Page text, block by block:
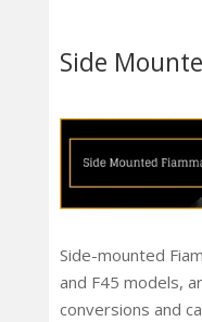
Side
Side-mounted
and F45 models,
conversions and